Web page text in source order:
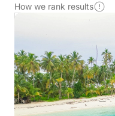
How we rank results